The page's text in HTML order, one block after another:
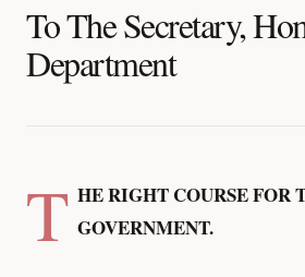
To The Secretary,
Department
T HE RIGHT COURSE FOR
GOVERNMENT.